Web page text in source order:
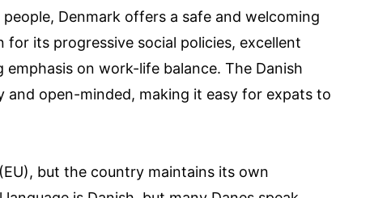
Denmark offers a safe and welcoming
its progressive social policies, excellent
on work-life balance. The Danish
and open-minded, making it easy for expats to
but the country maintains its own